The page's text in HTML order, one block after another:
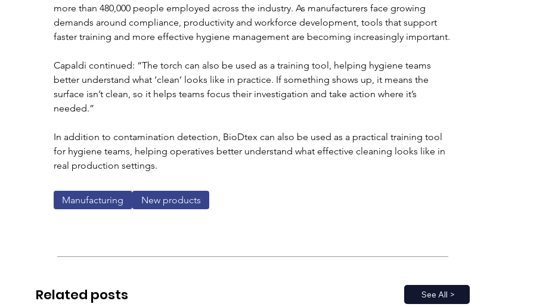
more than 480,000 people employed across the industry. As manufacturers face growing
demands around compliance, productivity and workforce development, tools that support
faster training and more effective hygiene management are becoming increasingly important.
Capaldi continued: “The torch can also be used as a training tool, helping hygiene teams
better understand what ‘clean’ looks like in practice. If something shows up, it means the
surface isn’t clean, so it helps teams focus their investigation and take action where it’s
needed.”
In addition to contamination detection, BioDtex can also be used as a practical training tool
for hygiene teams, helping operatives better understand what effective cleaning looks like in
real production settings.
Manufacturing New products
See All >
Related posts